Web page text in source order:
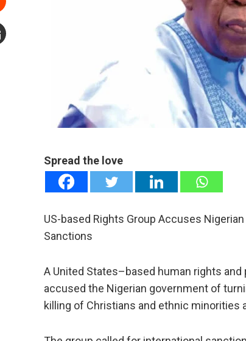
Spread the love
US-based Rights Group Accuses Nigerian
Sanctions
A United States–based human rights
accused the Nigerian government of
killing of Christians and ethnic minorities